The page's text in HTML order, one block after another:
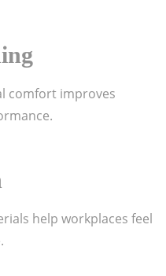
comfort improves
help workplaces feel